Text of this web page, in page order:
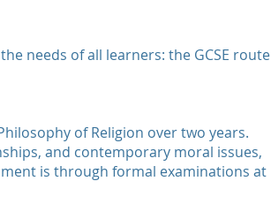
needs of all learners: the GCSE route
of Religion over two years.
and contemporary moral issues,
is through formal examinations at